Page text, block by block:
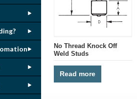
No Thread Knock Off
Weld Studs
Read more